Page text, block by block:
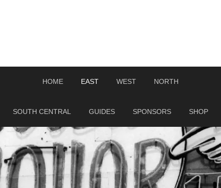
HOME EAST WEST NORTH
SOUTH CENTRAL GUIDES SPONSORS SHOP